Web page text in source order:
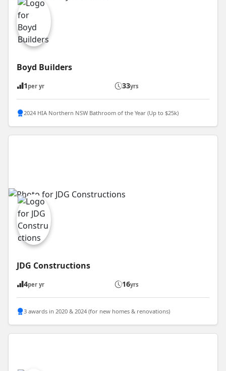
Boyd Builders
1 per yr 33yrs
2024 HIA Northern NSW Bathroom of the Year (Up to $25k)
JDG Constructions
4per yr 16yrs
3 awards in 2020 & 2024 (for new homes & renovations)